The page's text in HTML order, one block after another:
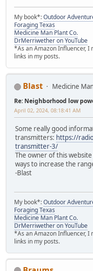
My book*:Outdoor
Foraging Texas
Medicine Man Plant Co.
DrMerriwether on YouTube
*As an Amazon Influencer, I
links in my posts.
Blast Medicine
Re: Neighborhood low
April 02, 2024, 08:18:41 AM
Some really good
transmitters: https://
transmitter-3/
The owner of this
ways to increase the
-Blast
My book*:Outdoor
Foraging Texas
Medicine Man Plant Co.
DrMerriwether on YouTube
*As an Amazon Influencer, I
links in my posts.